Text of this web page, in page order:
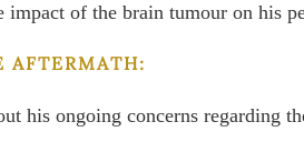
impact of the brain tumour on his
his ongoing concerns regarding